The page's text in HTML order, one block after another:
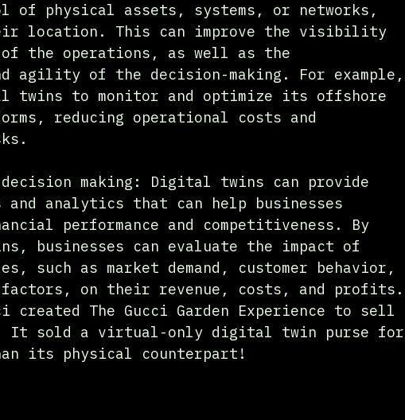
of physical assets, systems, or networks,
location. This can improve the visibility
of the operations, as well as the
agility of the decision-making. For example,
twins to monitor and optimize its offshore
reducing operational costs and
making: Digital twins can provide
analytics that can help businesses
performance and competitiveness. By
businesses can evaluate the impact of
such as market demand, customer behavior,
factors, on their revenue, costs, and profits.
created The Gucci Garden Experience to sell
It sold a virtual-only digital twin purse for
its physical counterpart!